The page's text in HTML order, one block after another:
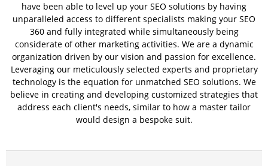
have been able to level up your SEO solutions by having
unparalleled access to different specialists making your SEO
360 and fully integrated while simultaneously being
considerate of other marketing activities. We are a dynamic
organization driven by our vision and passion for excellence.
Leveraging our meticulously selected experts and proprietary
technology is the equation for unmatched SEO solutions. We
believe in creating and developing customized strategies that
address each client's needs, similar to how a master tailor
would design a bespoke suit.